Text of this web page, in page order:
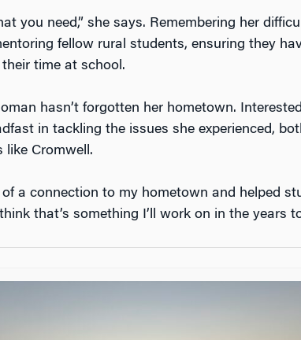
you need,” she says. Remembering her
fellow rural students, ensuring they
time at school.
hasn’t forgotten her hometown.
in tackling the issues she experienced,
like Cromwell.
a connection to my hometown and helped
that’s something I’ll work on in the years